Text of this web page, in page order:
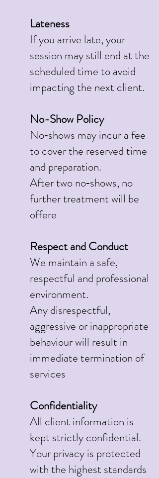
Lateness
If you arrive late, your
session may still end at the
scheduled time to avoid
impacting the next client.
No-Show Policy
No‑shows may incur a fee
to cover the reserved time
and preparation.
After two no‑shows, no
further treatment will be
offere
Respect and Conduct
We maintain a safe,
respectful and professional
environment.
Any disrespectful,
aggressive or inappropriate
behaviour will result in
immediate termination of
services
Confidentiality
All client information is
kept strictly confidential.
Your privacy is protected
with the highest standards